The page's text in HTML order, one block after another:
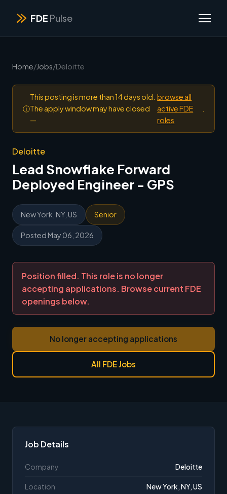
FDE Pulse
Home/Jobs/Deloitte
ⓘ
This posting is more than 14 days old.
The apply window may have closed
—
browse all
active FDE
roles
Deloitte
Lead Snowflake Forward
Deployed Engineer - GPS
New York, NY, US Senior
Posted May 06, 2026
Position filled. This role is no longer
accepting applications. Browse current FDE
openings below.
No longer accepting applications
All FDE Jobs
Job Details
Company Deloitte
Location New York, NY, US